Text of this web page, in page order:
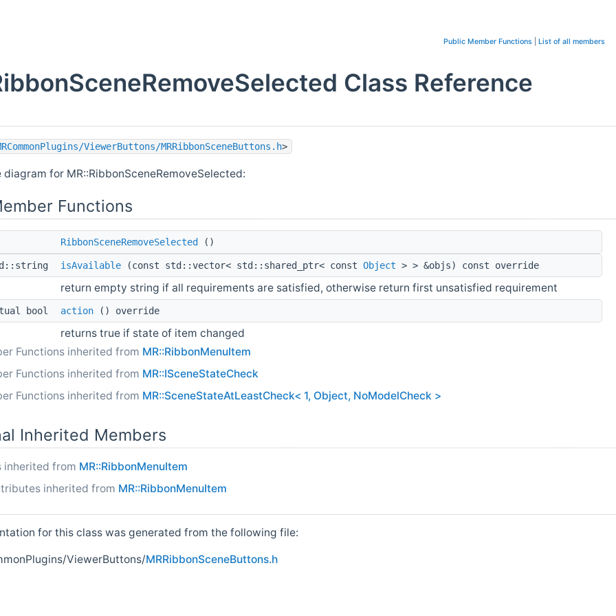
Public Member Functions List of all members
Class Reference
ViewerButtons/MRRibbonSceneButtons.h>
diagram for MR::RibbonSceneRemoveSelected:
Functions
RibbonSceneRemoveSelected ()
isAvailable (const std::vector< std::shared_ptr< const Object > > &objs) const override
return empty string if all requirements are satisfied, otherwise return first unsatisfied requirement
bool action () override
returns true if state of item changed
Functions inherited from MR::RibbonMenuItem
Functions inherited from MR::ISceneStateCheck
Functions inherited from MR::SceneStateAtLeastCheck< 1, Object, NoModelCheck >
Inherited Members
inherited from MR::RibbonMenuItem
inherited from MR::RibbonMenuItem
for this class was generated from the following file:
ViewerButtons/MRRibbonSceneButtons.h